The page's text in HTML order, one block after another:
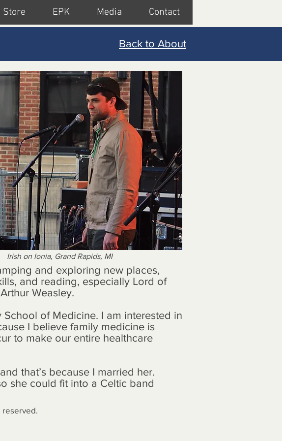
Store EPK Media Contact
Back to About
Irish on Ionia, Grand Rapids, MI
and exploring new places,
and reading, especially Lord of
Weasley.
of Medicine. I am interested in
I believe family medicine is
to make our entire healthcare
that’s because I married her.
she could fit into a Celtic band
reserved.